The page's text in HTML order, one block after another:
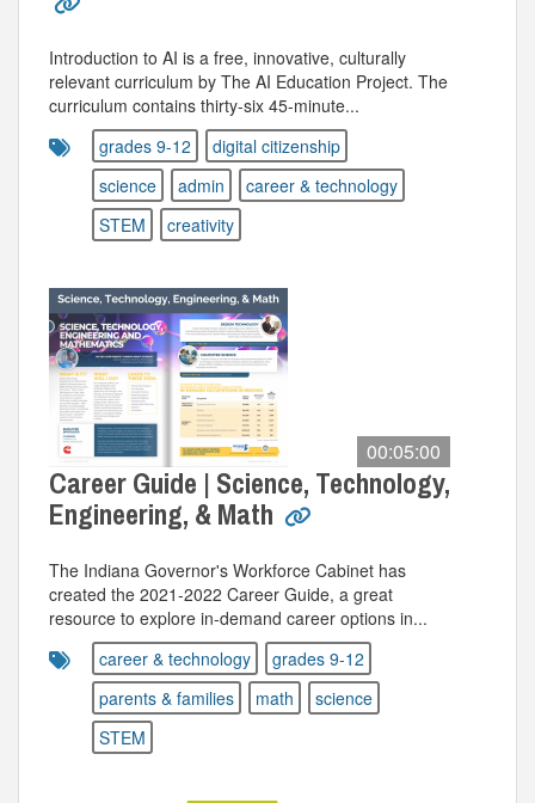
Introduction to AI is a free, innovative, culturally
relevant curriculum by The AI Education Project. The
curriculum contains thirty-six 45-minute...
grades 9-12
digital citizenship
science
admin
career & technology
STEM
creativity
00:05:00
Career Guide | Science, Technology,
Engineering, & Math
The Indiana Governor's Workforce Cabinet has
created the 2021-2022 Career Guide, a great
resource to explore in-demand career options in...
career & technology
grades 9-12
parents & families
math
science
STEM